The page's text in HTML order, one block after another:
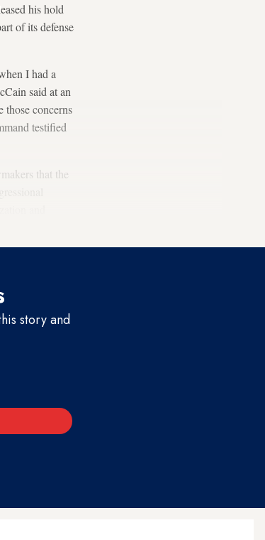
his hold
of its defense
I had a
said at an
concerns
testified
that the
story and